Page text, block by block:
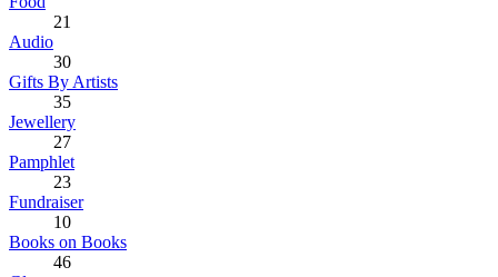
21
Audio
30
Gifts By Artists
35
Jewellery
27
Pamphlet
23
Fundraiser
10
Books on Books
46